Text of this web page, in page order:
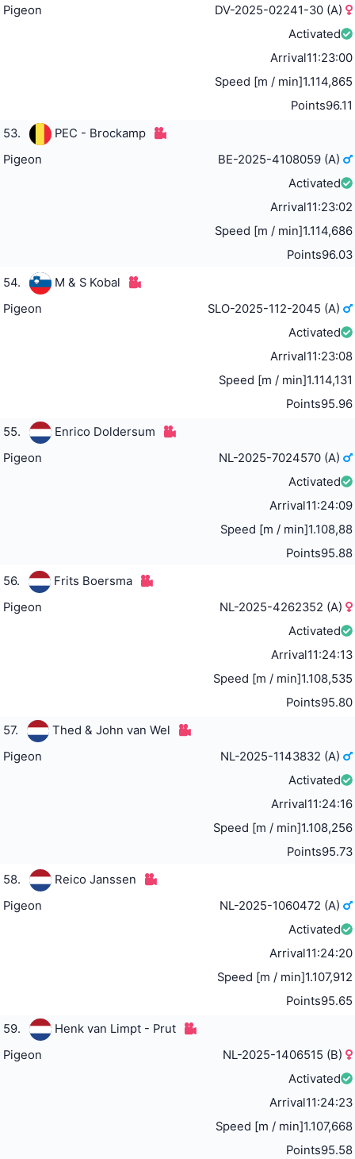
Pigeon
DV-2025-02241-30 (A)
Activated
Arrival11:23:00
Speed [m / min]1.114,865
Points96.11
53.
PEC - Brockamp
Pigeon
BE-2025-4108059 (A)
Activated
Arrival11:23:02
Speed [m / min]1.114,686
Points96.03
54.
M & S Kobal
Pigeon
SLO-2025-112-2045 (A)
Activated
Arrival11:23:08
Speed [m / min]1.114,131
Points95.96
55.
Enrico Doldersum
Pigeon
NL-2025-7024570 (A)
Activated
Arrival11:24:09
Speed [m / min]1.108,88
Points95.88
56.
Frits Boersma
Pigeon
NL-2025-4262352 (A)
Activated
Arrival11:24:13
Speed [m / min]1.108,535
Points95.80
57.
Thed & John van Wel
Pigeon
NL-2025-1143832 (A)
Activated
Arrival11:24:16
Speed [m / min]1.108,256
Points95.73
58.
Reico Janssen
Pigeon
NL-2025-1060472 (A)
Activated
Arrival11:24:20
Speed [m / min]1.107,912
Points95.65
59.
Henk van Limpt - Prut
Pigeon
NL-2025-1406515 (B)
Activated
Arrival11:24:23
Speed [m / min]1.107,668
Points95.58